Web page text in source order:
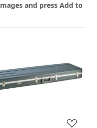
and press Add to